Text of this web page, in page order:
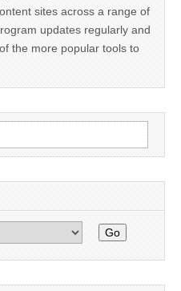
sites across a range of
updates regularly and
the more popular tools to
Go